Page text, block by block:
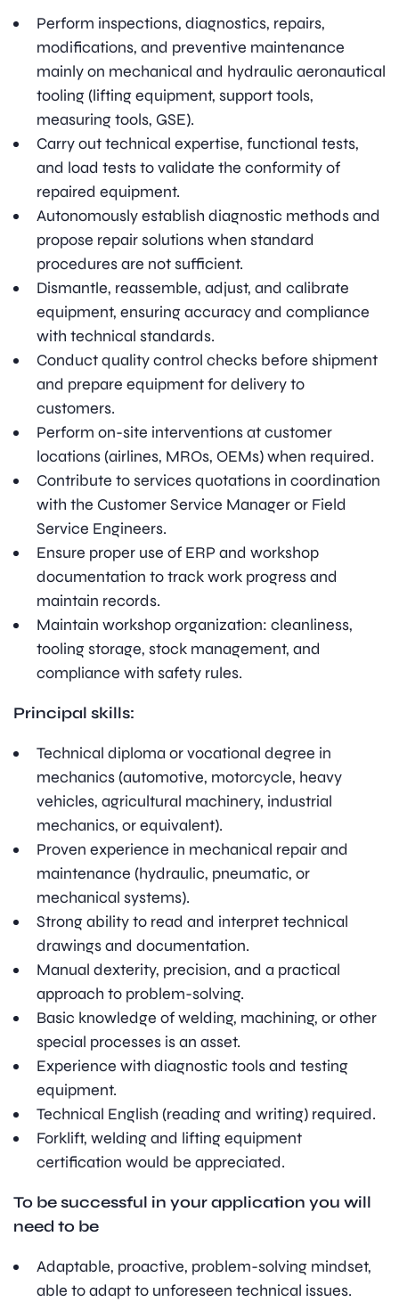
Perform inspections, diagnostics, repairs,
modifications, and preventive maintenance
mainly on mechanical and hydraulic aeronautical
tooling (lifting equipment, support tools,
measuring tools, GSE).
Carry out technical expertise, functional tests,
and load tests to validate the conformity of
repaired equipment.
Autonomously establish diagnostic methods and
propose repair solutions when standard
procedures are not sufficient.
Dismantle, reassemble, adjust, and calibrate
equipment, ensuring accuracy and compliance
with technical standards.
Conduct quality control checks before shipment
and prepare equipment for delivery to
customers.
Perform on-site interventions at customer
locations (airlines, MROs, OEMs) when required.
Contribute to services quotations in coordination
with the Customer Service Manager or Field
Service Engineers.
Ensure proper use of ERP and workshop
documentation to track work progress and
maintain records.
Maintain workshop organization: cleanliness,
tooling storage, stock management, and
compliance with safety rules.
Principal skills:
Technical diploma or vocational degree in
mechanics (automotive, motorcycle, heavy
vehicles, agricultural machinery, industrial
mechanics, or equivalent).
Proven experience in mechanical repair and
maintenance (hydraulic, pneumatic, or
mechanical systems).
Strong ability to read and interpret technical
drawings and documentation.
Manual dexterity, precision, and a practical
approach to problem-solving.
Basic knowledge of welding, machining, or other
special processes is an asset.
Experience with diagnostic tools and testing
equipment.
Technical English (reading and writing) required.
Forklift, welding and lifting equipment
certification would be appreciated.
To be successful in your application you will
need to be
Adaptable, proactive, problem-solving mindset,
able to adapt to unforeseen technical issues.